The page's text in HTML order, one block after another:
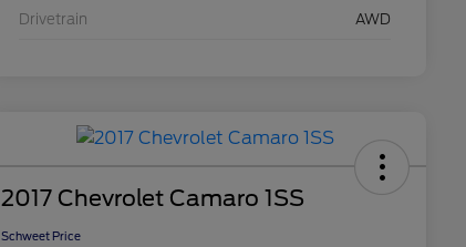
Drivetrain AWD
2017 Chevrolet Camaro 1SS
Schweet Price